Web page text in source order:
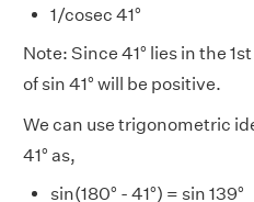
1/cosec 41°
Note: Since 41° lies in the
of sin 41° will be positive.
We can use trigonometric
41° as,
sin(180° - 41°) = sin 139°